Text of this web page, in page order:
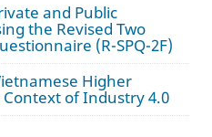
and Public
the Revised Two
(R-SPQ-2F)
Higher
of Industry 4.0